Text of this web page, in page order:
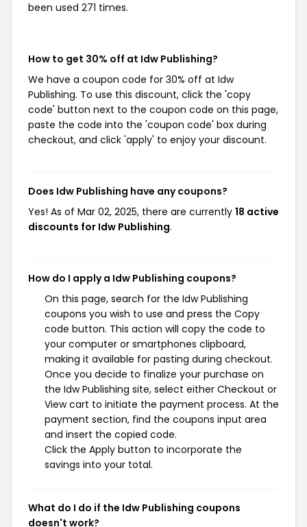
been used 271 times.
How to get 30% off at Idw Publishing?
We have a coupon code for 30% off at Idw
Publishing. To use this discount, click the 'copy
code' button next to the coupon code on this page,
paste the code into the 'coupon code' box during
checkout, and click 'apply' to enjoy your discount.
Does Idw Publishing have any coupons?
Yes! As of Mar 02, 2025, there are currently 18 active
discounts for Idw Publishing.
How do I apply a Idw Publishing coupons?
On this page, search for the Idw Publishing
coupons you wish to use and press the Copy
code button. This action will copy the code to
your computer or smartphones clipboard,
making it available for pasting during checkout.
Once you decide to finalize your purchase on
the Idw Publishing site, select either Checkout or
View cart to initiate the payment process. At the
payment section, find the coupons input area
and insert the copied code.
Click the Apply button to incorporate the
savings into your total.
What do I do if the Idw Publishing coupons
doesn't work?